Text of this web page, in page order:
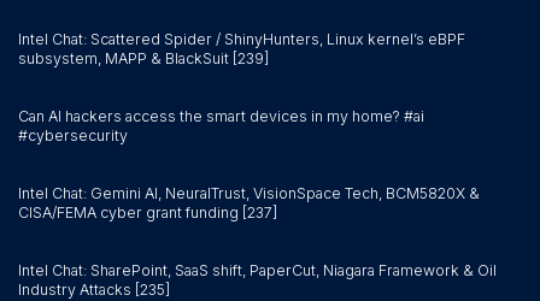
Intel Chat: Scattered Spider / ShinyHunters, Linux kernel’s eBPF
subsystem, MAPP & BlackSuit [239]
Can AI hackers access the smart devices in my home? #ai
#cybersecurity
Intel Chat: Gemini AI, NeuralTrust, VisionSpace Tech, BCM5820X &
CISA/FEMA cyber grant funding [237]
Intel Chat: SharePoint, SaaS shift, PaperCut, Niagara Framework & Oil
Industry Attacks [235]